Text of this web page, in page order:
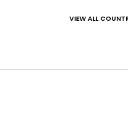
VIEW ALL